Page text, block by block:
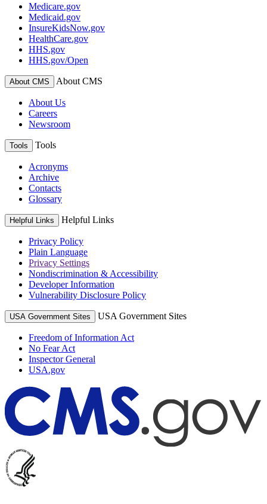
Medicare.gov
Medicaid.gov
InsureKidsNow.gov
HealthCare.gov
HHS.gov
HHS.gov/Open
About CMS About CMS
About Us
Careers
Newsroom
Tools Tools
Acronyms
Archive
Contacts
Glossary
Helpful Links Helpful Links
Privacy Policy
Plain Language
Privacy Settings
Nondiscrimination & Accessibility
Developer Information
Vulnerability Disclosure Policy
USA Government Sites USA Government Sites
Freedom of Information Act
No Fear Act
Inspector General
USA.gov